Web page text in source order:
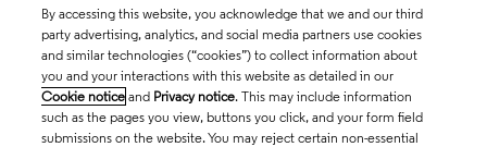
By accessing this website, you acknowledge that we and our third
party advertising, analytics, and social media partners use cookies
and similar technologies (“cookies”) to collect information about
you and your interactions with this website as detailed in our
Cookie notice and Privacy notice. This may include information
such as the pages you view, buttons you click, and your form field
submissions on the website. You may reject certain non-essential